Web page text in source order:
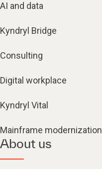
AI and data
Kyndryl Bridge
Consulting
Digital workplace
Kyndryl Vital
Mainframe modernization
About us